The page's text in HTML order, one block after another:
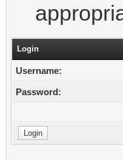
Login
Username:
Password: